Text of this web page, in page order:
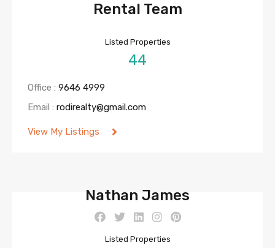
Rental Team
Listed Properties
44
Office : 9646 4999
Email : rodirealty@gmail.com
View My Listings
Nathan James
Listed Properties